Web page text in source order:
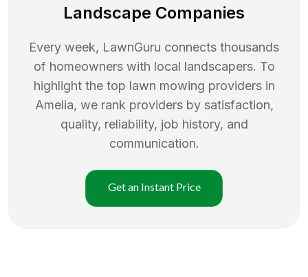
Landscape Companies
Every week, LawnGuru connects thousands
of homeowners with local landscapers. To
highlight the top lawn mowing providers in
Amelia, we rank providers by satisfaction,
quality, reliability, job history, and
communication.
Get an Instant Price